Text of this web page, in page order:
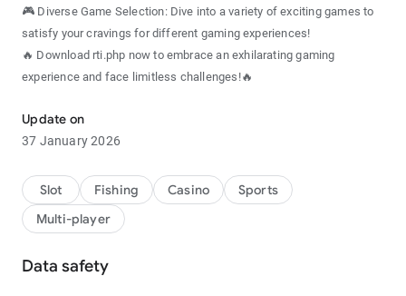
🎮 Diverse Game Selection: Dive into a variety of exciting games to
satisfy your cravings for different gaming experiences!
🔥 Download rti.php now to embrace an exhilarating gaming
experience and face limitless challenges!🔥
Update on
37 January 2026
Slot Fishing Casino
Sports
Multi-player
Data safety